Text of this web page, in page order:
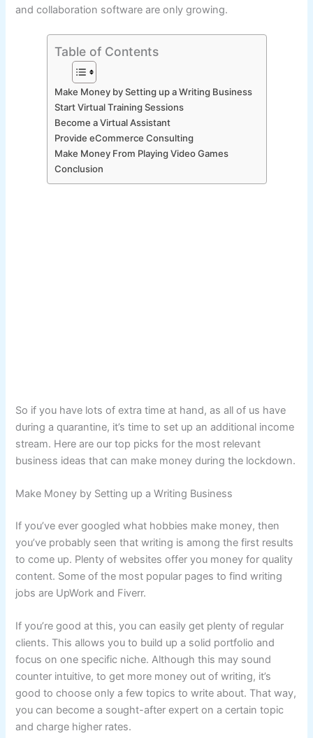
and collaboration software are only growing.
Table of Contents
Make Money by Setting up a Writing Business
Start Virtual Training Sessions
Become a Virtual Assistant
Provide eCommerce Consulting
Make Money From Playing Video Games
Conclusion
So if you have lots of extra time at hand, as all of us have
during a quarantine, it’s time to set up an additional income
stream. Here are our top picks for the most relevant
business ideas that can make money during the lockdown.
Make Money by Setting up a Writing Business
If you’ve ever googled what hobbies make money, then
you’ve probably seen that writing is among the first results
to come up. Plenty of websites offer you money for quality
content. Some of the most popular pages to find writing
jobs are UpWork and Fiverr.
If you’re good at this, you can easily get plenty of regular
clients. This allows you to build up a solid portfolio and
focus on one specific niche. Although this may sound
counter intuitive, to get more money out of writing, it’s
good to choose only a few topics to write about. That way,
you can become a sought-after expert on a certain topic
and charge higher rates.